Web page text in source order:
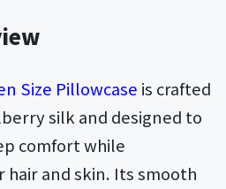
Size Pillowcase is crafted
silk and designed to
comfort while
and skin. Its smooth